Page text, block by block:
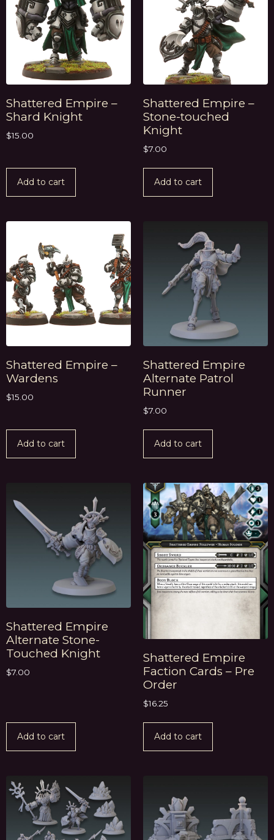
Shattered Empire –
Shard Knight
$15.00
Add to cart
Shattered Empire –
Stone-touched
Knight
$7.00
Add to cart
Shattered Empire –
Wardens
$15.00
Add to cart
Shattered Empire
Alternate Patrol
Runner
$7.00
Add to cart
Shattered Empire
Alternate Stone-
Touched Knight
$7.00
Add to cart
Shattered Empire
Faction Cards – Pre
Order
$16.25
Add to cart